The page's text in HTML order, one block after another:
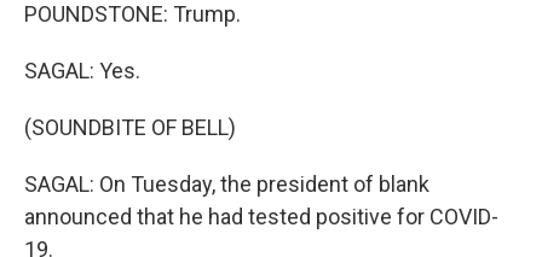
POUNDSTONE: Trump.
SAGAL: Yes.
(SOUNDBITE OF BELL)
SAGAL: On Tuesday, the president of blank
announced that he had tested positive for COVID-
19.